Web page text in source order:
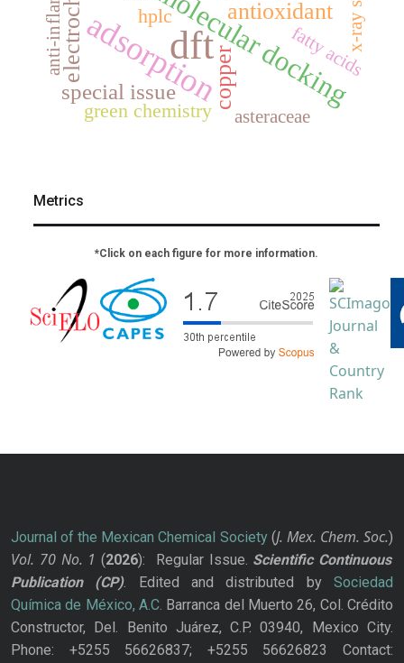
dft
adsorption
molecular docking
copper
antioxidant
special issue
hplc
green chemistry
fatty acids
asteraceae
Metrics
*Click on each figure for more information.
Journal of the Mexican Chemical Society(J. Mex. Chem. Soc.)
Vol. 70 No. 1 (2026): Regular Issue. Scientific Continuous
Publication
(CP). Edited and distributed bySociedad
Química de México, A.C. Barranca del Muerto 26, Col. Crédito
Constructor, Del. Benito Juárez, C.P. 03940, Mexico City.
Phone: +5255 56626837; +5255 56626823 Contact: